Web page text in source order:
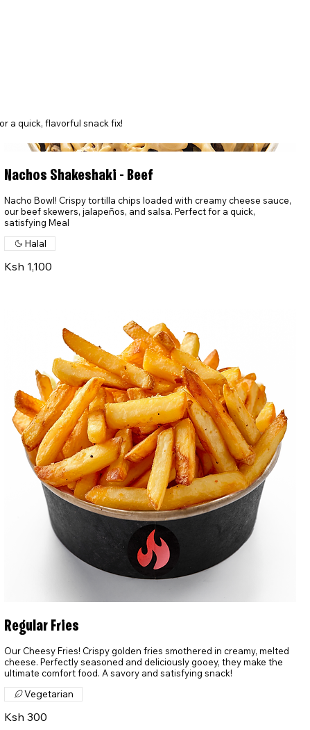
a quick, flavorful snack fix!
Nachos Shakeshaki - Beef
Nacho Bowl! Crispy tortilla chips loaded with creamy cheese sauce,
our beef skewers, jalapeños, and salsa. Perfect for a quick,
satisfying Meal
Ksh 1,100
Halal
Regular Fries
Our Cheesy Fries! Crispy golden fries smothered in creamy, melted
cheese. Perfectly seasoned and deliciously gooey, they make the
ultimate comfort food. A savory and satisfying snack!
Ksh 300
Vegetarian